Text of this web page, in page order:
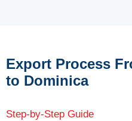
Export Process
to Dominica
Step-by-Step Guide